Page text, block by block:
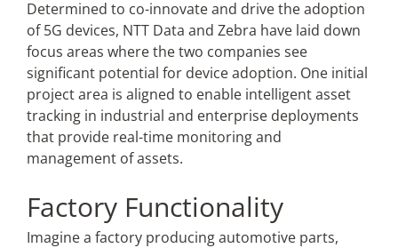
Determined to co-innovate and drive the adoption
of 5G devices, NTT Data and Zebra have laid down
focus areas where the two companies see
significant potential for device adoption. One initial
project area is aligned to enable intelligent asset
tracking in industrial and enterprise deployments
that provide real-time monitoring and
management of assets.
Factory Functionality
Imagine a factory producing automotive parts,